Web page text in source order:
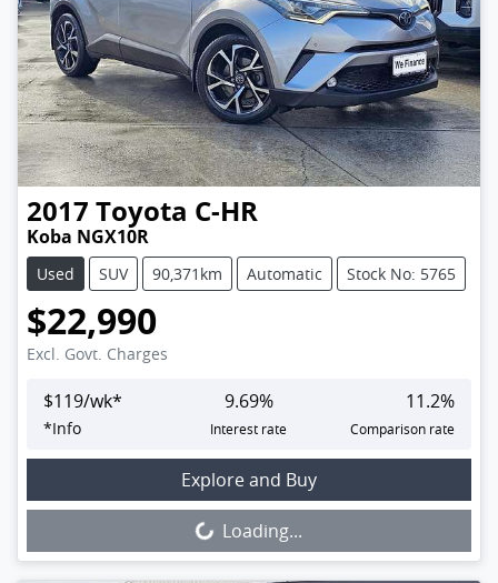
2017 Toyota C-HR
Koba NGX10R
Used SUV 90,371km Automatic Stock No: 5765
$22,990
Excl. Govt. Charges
$119/wk*
*Info
9.69%
Interest rate
11.2%
Comparison rate
Explore and Buy
Loading...Loading...